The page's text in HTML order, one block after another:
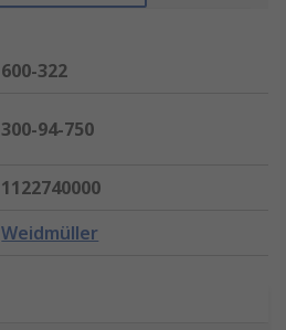
600-322
300-94-750
1122740000
Weidmüller